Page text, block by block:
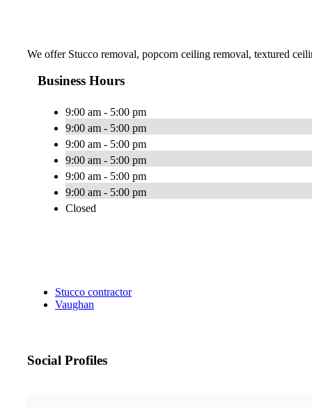
We offer Stucco removal, popcorn ceiling removal, textured
Business Hours
9:00 am - 5:00 pm
9:00 am - 5:00 pm
9:00 am - 5:00 pm
9:00 am - 5:00 pm
9:00 am - 5:00 pm
9:00 am - 5:00 pm
Closed
Stucco contractor
Vaughan
Social Profiles